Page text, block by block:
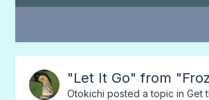
"Let It Go" from
Otokichi posted a topic in Get